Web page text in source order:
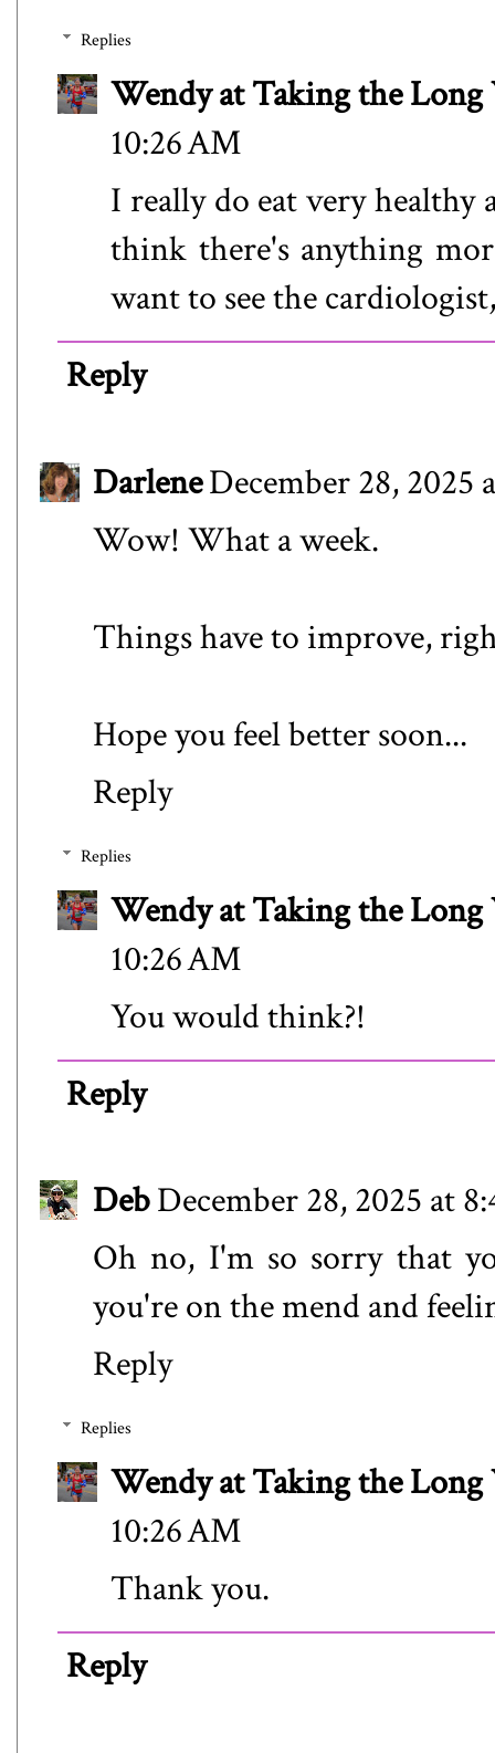
Replies
Wendy at Taking the Long
10:26 AM
I really do eat very healthy
think there's anything
want to see the
Reply
DarleneDecember 28, 2025
Wow! What a week.
Things have to improve,
Hope you feel better soon...
Reply
Replies
Wendy at Taking the Long
10:26 AM
You would think?!
Reply
DebDecember 28, 2025 at
Oh no, I'm so sorry that
you're on the mend and
Reply
Replies
Wendy at Taking the Long
10:26 AM
Thank you.
Reply